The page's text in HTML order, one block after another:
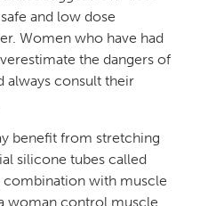
and low dose
Women who have had
the dangers of
always consult their
benefit from stretching
silicone tubes called
combination with muscle
woman control muscle